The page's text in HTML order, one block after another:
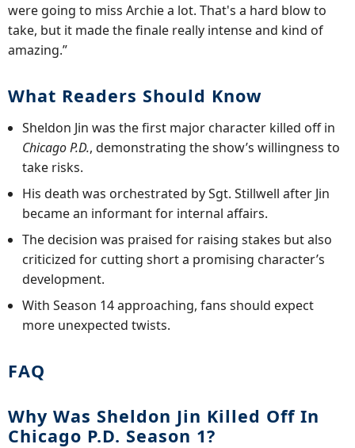
were going to miss Archie a lot. That's a hard blow to
take, but it made the finale really intense and kind of
amazing.”
What Readers Should Know
Sheldon Jin was the first major character killed off in
Chicago P.D., demonstrating the show’s willingness to
take risks.
His death was orchestrated by Sgt. Stillwell after Jin
became an informant for internal affairs.
The decision was praised for raising stakes but also
criticized for cutting short a promising character’s
development.
With Season 14 approaching, fans should expect
more unexpected twists.
FAQ
Why Was Sheldon Jin Killed Off In
Chicago P.D. Season 1?